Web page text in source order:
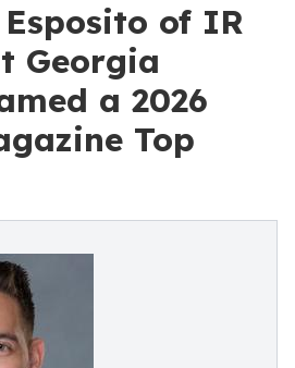
of IR
Georgia
a 2026
Top